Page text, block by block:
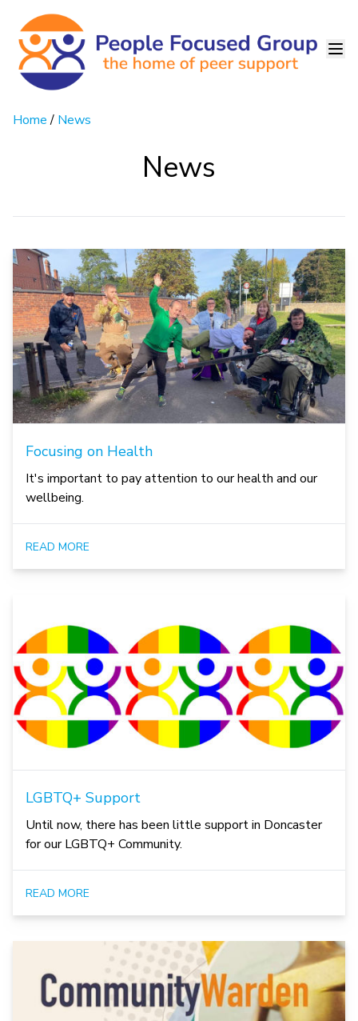
Home/ News
News
Focusing on Health
It's important to pay attention to our health and our
wellbeing.
READ MORE
LGBTQ+ Support
Until now, there has been little support in Doncaster
for our LGBTQ+ Community.
READ MORE